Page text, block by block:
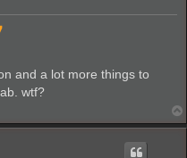
and a lot more things to
wtf?